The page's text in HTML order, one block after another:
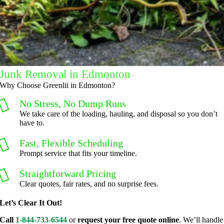
.
Thank
you for
excellen
t
service.
Junk Removal in Edmonton
Why Choose Greenlii in Edmonton?
No Stress, No Dump Runs
We take care of the loading, hauling, and disposal so you don’t
have to.
Fast, Flexible Scheduling
Prompt service that fits your timeline.
Straightforward Pricing
Clear quotes, fair rates, and no surprise fees.
Let’s Clear It Out!
Call 1-844-733-6544 orrequest your free quote online. We’ll handle